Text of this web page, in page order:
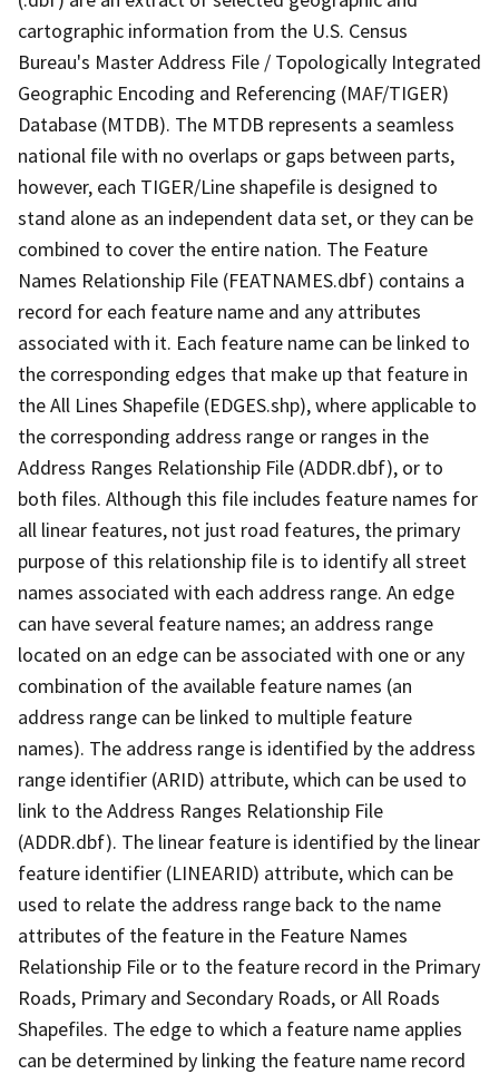
cartographic information from the U.S. Census
Bureau's Master Address File / Topologically Integrated
Geographic Encoding and Referencing (MAF/TIGER)
Database (MTDB). The MTDB represents a seamless
national file with no overlaps or gaps between parts,
however, each TIGER/Line shapefile is designed to
stand alone as an independent data set, or they can be
combined to cover the entire nation. The Feature
Names Relationship File (FEATNAMES.dbf) contains a
record for each feature name and any attributes
associated with it. Each feature name can be linked to
the corresponding edges that make up that feature in
the All Lines Shapefile (EDGES.shp), where applicable to
the corresponding address range or ranges in the
Address Ranges Relationship File (ADDR.dbf), or to
both files. Although this file includes feature names for
all linear features, not just road features, the primary
purpose of this relationship file is to identify all street
names associated with each address range. An edge
can have several feature names; an address range
located on an edge can be associated with one or any
combination of the available feature names (an
address range can be linked to multiple feature
names). The address range is identified by the address
range identifier (ARID) attribute, which can be used to
link to the Address Ranges Relationship File
(ADDR.dbf). The linear feature is identified by the linear
feature identifier (LINEARID) attribute, which can be
used to relate the address range back to the name
attributes of the feature in the Feature Names
Relationship File or to the feature record in the Primary
Roads, Primary and Secondary Roads, or All Roads
Shapefiles. The edge to which a feature name applies
can be determined by linking the feature name record